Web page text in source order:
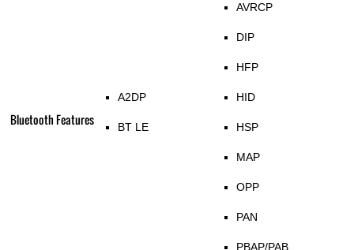
Bluetooth Features
A2DP
BT LE
AVRCP
DIP
HFP
HID
HSP
MAP
OPP
PAN
PBAP/PAB